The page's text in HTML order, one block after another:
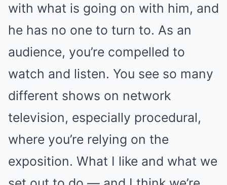
with what is going on with him, and
he has no one to turn to. As an
audience, you’re compelled to
watch and listen. You see so many
different shows on network
television, especially procedural,
where you’re relying on the
exposition. What I like and what we